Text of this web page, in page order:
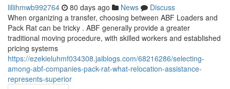
lillihmwb992764 80 days ago News
Discuss
When organizing a transfer, choosing between ABF Loaders and
Pack Rat can be tricky . ABF generally provide a greater
traditional moving procedure, with skilled workers and established
pricing systems
https://ezekieluhmf034308.jaiblogs.com/68216286/selecting-
among-abf-companies-pack-rat-what-relocation-assistance-
represents-superior